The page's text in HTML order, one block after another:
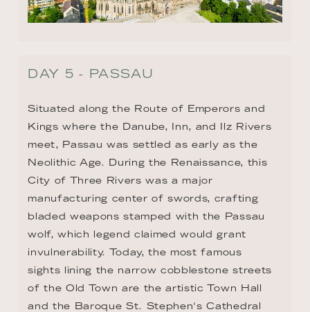
DAY 5 - PASSAU
Situated along the Route of Emperors and
Kings where the Danube, Inn, and Ilz Rivers
meet, Passau was settled as early as the
Neolithic Age. During the Renaissance, this
City of Three Rivers was a major
manufacturing center of swords, crafting
bladed weapons stamped with the Passau
wolf, which legend claimed would grant
invulnerability. Today, the most famous
sights lining the narrow cobblestone streets
of the Old Town are the artistic Town Hall
and the Baroque St. Stephen's Cathedral